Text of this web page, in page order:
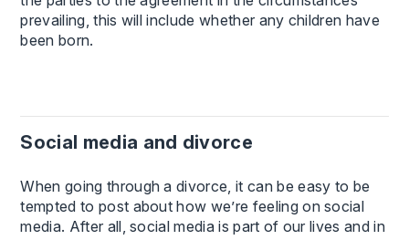
prevailing, this will include whether any children have
been born.
Social media and divorce
When going through a divorce, it can be easy to be
tempted to post about how we’re feeling on social
media. After all, social media is part of our lives and in